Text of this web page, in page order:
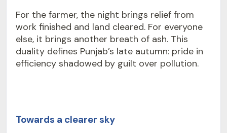
For the farmer, the night brings relief from
work finished and land cleared. For everyone
else, it brings another breath of ash. This
duality defines Punjab’s late autumn: pride in
efficiency shadowed by guilt over pollution.
Towards a clearer sky